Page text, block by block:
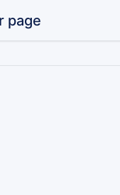
page